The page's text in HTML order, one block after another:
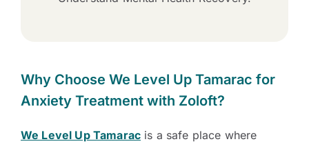
Why Choose We Level Up Tamarac for
Anxiety Treatment with Zoloft?
We Level Up Tamarac is a safe place where